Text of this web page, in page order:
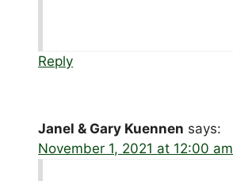
Reply
Janel & Gary Kuennen says:
November 1, 2021 at 12:00 am